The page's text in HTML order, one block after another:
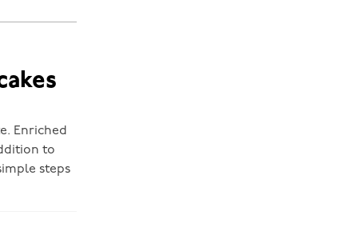
Enriched
to
steps